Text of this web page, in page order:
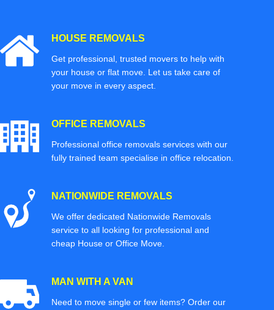
HOUSE REMOVALS
Get professional, trusted movers to help with
your house or flat move. Let us take care of
your move in every aspect.
OFFICE REMOVALS
Professional office removals services with our
fully trained team specialise in office relocation.
NATIONWIDE REMOVALS
We offer dedicated Nationwide Removals
service to all looking for professional and
cheap House or Office Move.
MAN WITH A VAN
Need to move single or few items? Order our